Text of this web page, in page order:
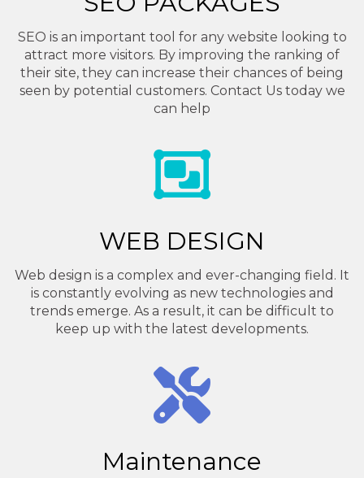
SEO is an important tool for any website looking to
attract more visitors. By improving the ranking of
their site, they can increase their chances of being
seen by potential customers. Contact Us today we
can help
WEB DESIGN
Web design is a complex and ever-changing field. It
is constantly evolving as new technologies and
trends emerge. As a result, it can be difficult to
keep up with the latest developments.
Maintenance